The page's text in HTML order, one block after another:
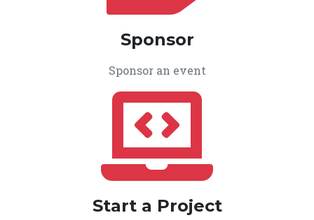
Sponsor
Sponsor an event
Start a Project